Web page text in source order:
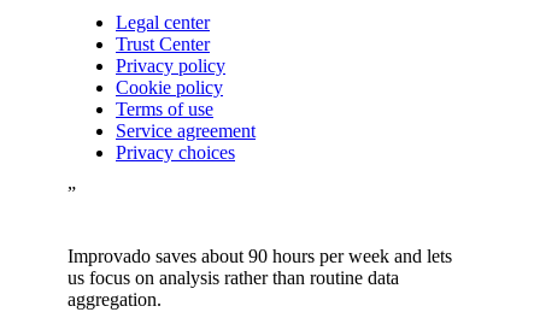
Legal center
Trust Center
Privacy policy
Cookie policy
Terms of use
Service agreement
Privacy choices
”
Improvado saves about 90 hours per week and lets
us focus on analysis rather than routine data
aggregation.